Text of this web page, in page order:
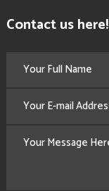
Contact us here!